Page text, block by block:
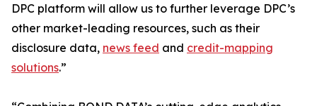
DPC platform will allow us to further leverage DPC’s
other market-leading resources, such as their
disclosure data, news feed and credit-mapping
solutions.”